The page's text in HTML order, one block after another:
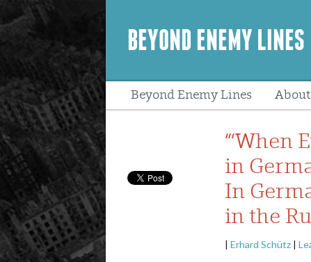
BEYOND ENEMY LINES
Beyond Enemy Lines About
“‘When
in
In
in the
|Erhard Schütz |